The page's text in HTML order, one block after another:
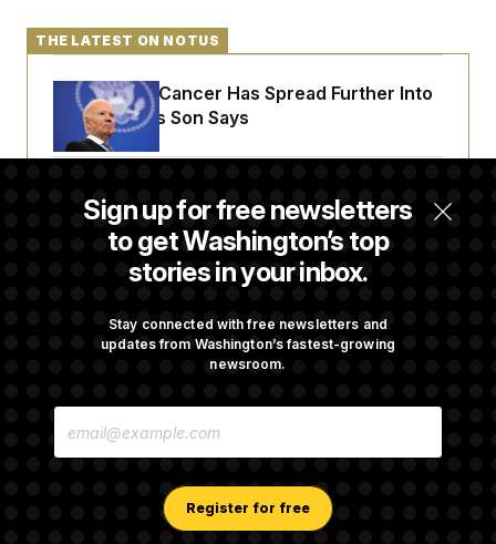
Sign up for free newsletters
to get Washington’s top
stories in your inbox.
Stay connected with free newsletters and
updates from Washington’s fastest-growing
newsroom.
E
Register for free
THE LATEST ON NOTUS
Joe Biden’s Cancer Has Spread Further Into
His Body, His Son Says
Iran Releases Set of Demands to Reopen the
Strait of Hormuz
Avoid October Shutdown
General